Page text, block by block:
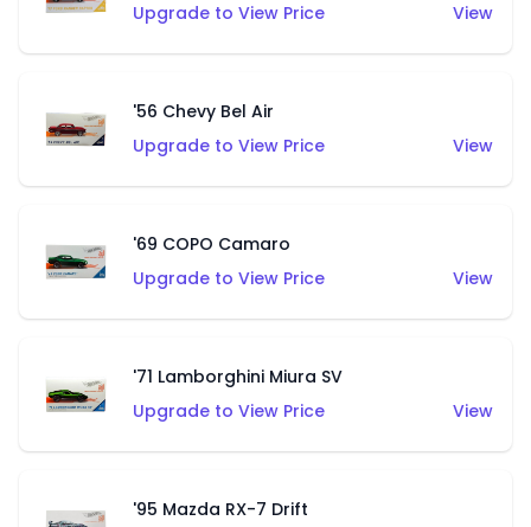
Upgrade to View Price
View
'56 Chevy Bel Air
Upgrade to View Price
View
'69 COPO Camaro
Upgrade to View Price
View
'71 Lamborghini Miura SV
Upgrade to View Price
View
'95 Mazda RX-7 Drift